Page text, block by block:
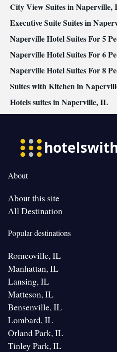
City View Suites in Naperville,
Executive Suite Suites in
Naperville Hotel Suites For 5
Naperville Hotel Suites For 6
Naperville Hotel Suites For 8
Suites with Kitchen in
Hotels suites in Naperville, IL
About
About this site
All Destination
Popular destinations
Romeoville, IL
Manhattan, IL
Lansing, IL
Matteson, IL
Bensenville, IL
Lombard, IL
Orland Park, IL
Tinley Park, IL